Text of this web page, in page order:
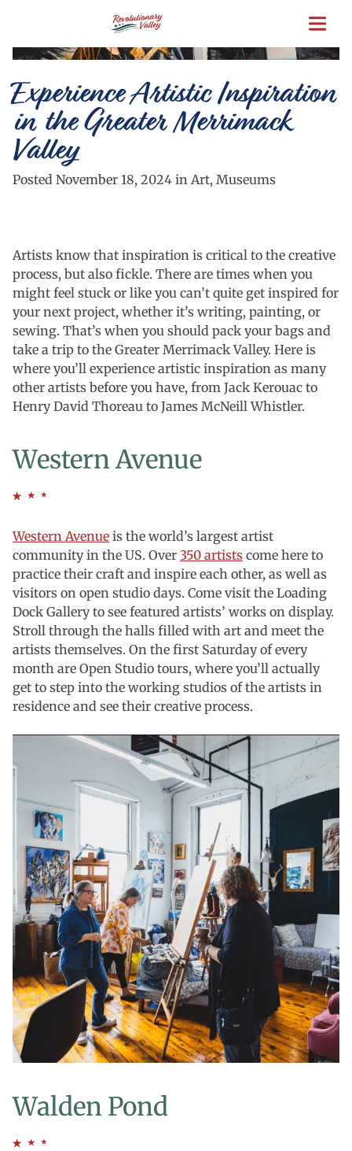
main
Experience Artistic Inspiration
in the Greater Merrimack
Valley
Posted November 18, 2024 in Art, Museums
Artists know that inspiration is critical to the creative
process, but also fickle. There are times when you
might feel stuck or like you can’t quite get inspired for
your next project, whether it’s writing, painting, or
sewing. That’s when you should pack your bags and
take a trip to the Greater Merrimack Valley. Here is
where you’ll experience artistic inspiration as many
other artists before you have, from Jack Kerouac to
Henry David Thoreau to James McNeill Whistler.
Western Avenue
Western Avenue is the world’s largest artist
community in the US. Over 350 artists come here to
practice their craft and inspire each other, as well as
visitors on open studio days. Come visit the Loading
Dock Gallery to see featured artists’ works on display.
Stroll through the halls filled with art and meet the
artists themselves. On the first Saturday of every
month are Open Studio tours, where you’ll actually
get to step into the working studios of the artists in
residence and see their creative process.
Walden Pond